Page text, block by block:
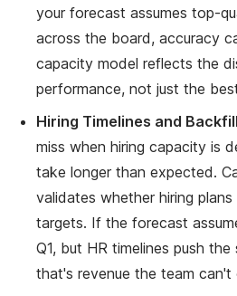
your forecast assumes top-
across the board, accuracy
capacity model reflects the
performance, not just the
Hiring Timelines and
miss when hiring capacity is
take longer than expected.
validates whether hiring
targets. If the forecast
Q1, but HR timelines push
that's revenue the team can't